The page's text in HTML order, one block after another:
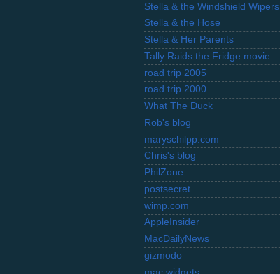
Stella & the Windshield Wipers
Stella & the Hose
Stella & Her Parents
Tally Raids the Fridge movie
road trip 2005
road trip 2000
What The Duck
Rob's blog
maryschilpp.com
Chris's blog
PhilZone
postsecret
wimp.com
AppleInsider
MacDailyNews
gizmodo